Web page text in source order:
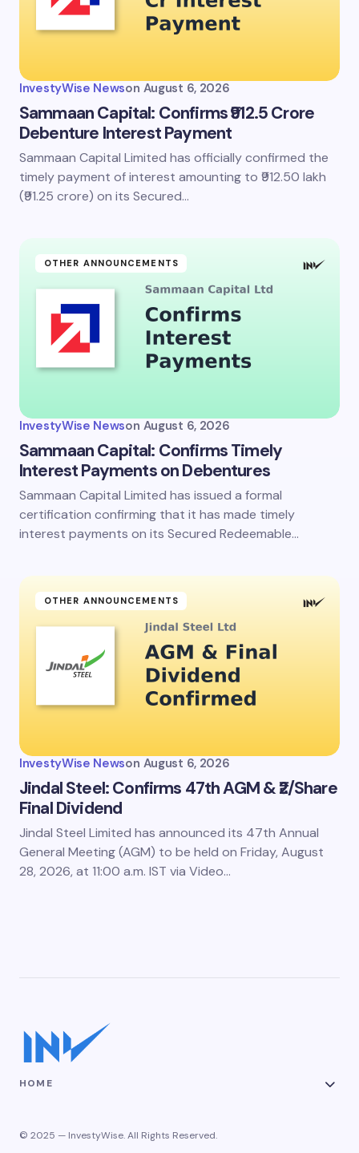
InvestyWise Newson August 6, 2026
Sammaan Capital: Confirms ₹912.5 Crore
Debenture Interest Payment
Sammaan Capital Limited has officially confirmed the
timely payment of interest amounting to ₹912.50 lakh
(₹91.25 crore) on its Secured…
OTHER ANNOUNCEMENTS
InvestyWise Newson August 6, 2026
Sammaan Capital: Confirms Timely
Interest Payments on Debentures
Sammaan Capital Limited has issued a formal
certification confirming that it has made timely
interest payments on its Secured Redeemable…
OTHER ANNOUNCEMENTS
InvestyWise Newson August 6, 2026
Jindal Steel: Confirms 47th AGM & ₹2/Share
Final Dividend
Jindal Steel Limited has announced its 47th Annual
General Meeting (AGM) to be held on Friday, August
28, 2026, at 11:00 a.m. IST via Video…
HOME
© 2025 — InvestyWise. All Rights Reserved.